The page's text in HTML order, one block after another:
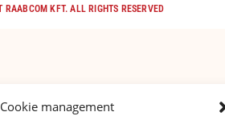
Cookie management
RAABCOM KFT. ALL RIGHTS RESERVED